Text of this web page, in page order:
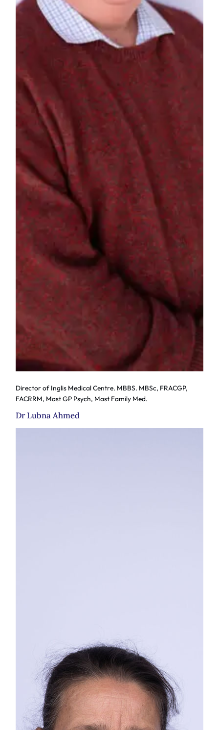
Director of Inglis Medical Centre. MBBS. MBSc, FRACGP,
FACRRM, Mast GP Psych, Mast Family Med.
Dr Lubna Ahmed